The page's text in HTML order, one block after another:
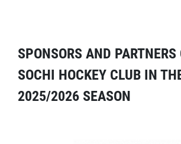
SPONSORS AND PARTNERS
SOCHI HOCKEY CLUB IN
2025/2026 SEASON